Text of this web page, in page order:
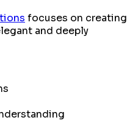
focuses on creating
and deeply